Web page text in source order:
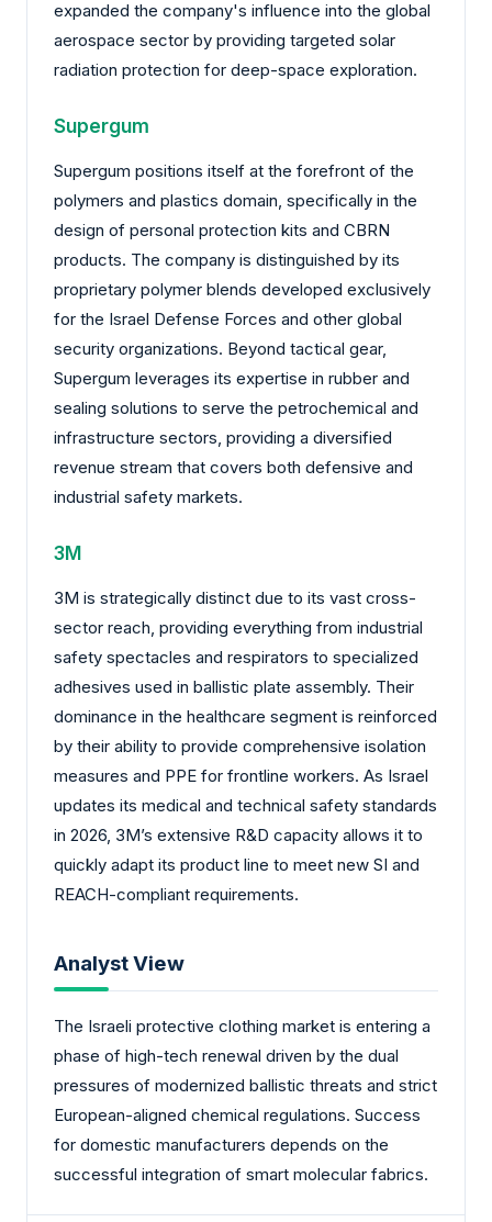
expanded the company's influence into the global
aerospace sector by providing targeted solar
radiation protection for deep-space exploration.
Supergum
Supergum positions itself at the forefront of the
polymers and plastics domain, specifically in the
design of personal protection kits and CBRN
products. The company is distinguished by its
proprietary polymer blends developed exclusively
for the Israel Defense Forces and other global
security organizations. Beyond tactical gear,
Supergum leverages its expertise in rubber and
sealing solutions to serve the petrochemical and
infrastructure sectors, providing a diversified
revenue stream that covers both defensive and
industrial safety markets.
3M
3M is strategically distinct due to its vast cross-
sector reach, providing everything from industrial
safety spectacles and respirators to specialized
adhesives used in ballistic plate assembly. Their
dominance in the healthcare segment is reinforced
by their ability to provide comprehensive isolation
measures and PPE for frontline workers. As Israel
updates its medical and technical safety standards
in 2026, 3M’s extensive R&D capacity allows it to
quickly adapt its product line to meet new SI and
REACH-compliant requirements.
Analyst View
The Israeli protective clothing market is entering a
phase of high-tech renewal driven by the dual
pressures of modernized ballistic threats and strict
European-aligned chemical regulations. Success
for domestic manufacturers depends on the
successful integration of smart molecular fabrics.